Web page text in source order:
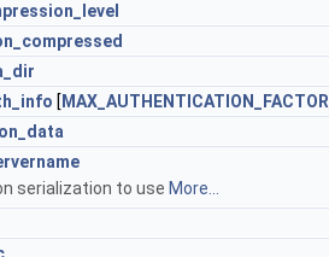
[ MAX_AUTHENTICATION_FACTOR
serialization to use More...